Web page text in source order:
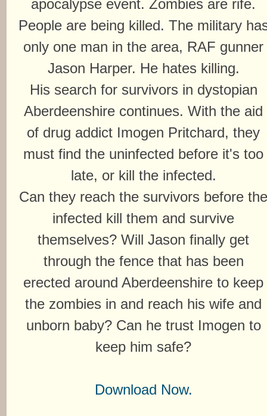
apocalypse event. Zombies are rife.
People are being killed. The military
only one man in the area, RAF gunner
Jason Harper. He hates killing.
His search for survivors in dystopian
Aberdeenshire continues. With the aid
of drug addict Imogen Pritchard, they
must find the uninfected before it's too
late, or kill the infected.
Can they reach the survivors before
infected kill them and survive
themselves? Will Jason finally get
through the fence that has been
erected around Aberdeenshire to keep
the zombies in and reach his wife and
unborn baby? Can he trust Imogen to
keep him safe?
Download Now.